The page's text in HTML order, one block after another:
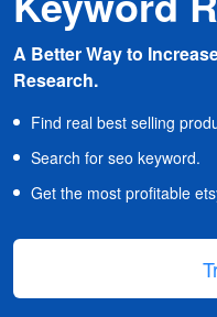
A Better Way to
Research.
Find real best selling
Search for seo keyword.
Get the most profitable